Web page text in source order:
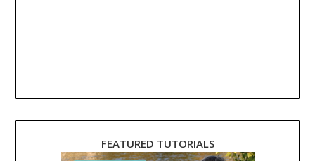
FEATURED TUTORIALS